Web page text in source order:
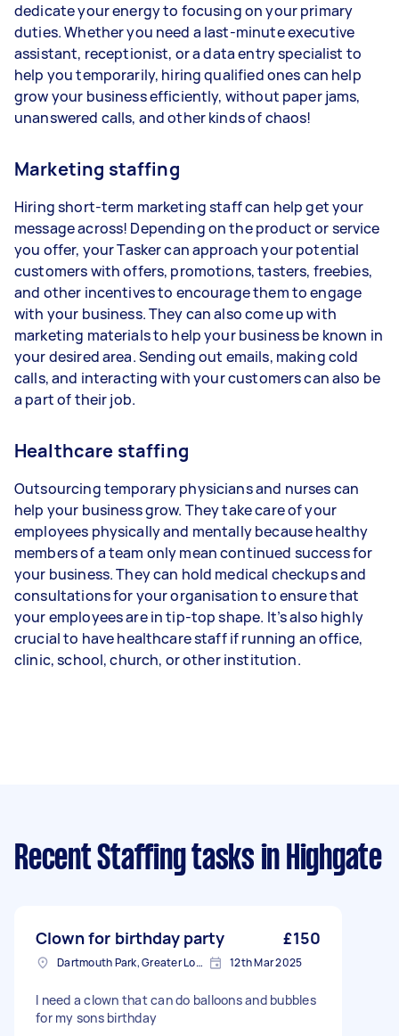
dedicate your energy to focusing on your primary
duties. Whether you need a last-minute executive
assistant, receptionist, or a data entry specialist to
help you temporarily, hiring qualified ones can help
grow your business efficiently, without paper jams,
unanswered calls, and other kinds of chaos!
Marketing staffing
Hiring short-term marketing staff can help get your
message across! Depending on the product or service
you offer, your Tasker can approach your potential
customers with offers, promotions, tasters, freebies,
and other incentives to encourage them to engage
with your business. They can also come up with
marketing materials to help your business be known in
your desired area. Sending out emails, making cold
calls, and interacting with your customers can also be
a part of their job.
Healthcare staffing
Outsourcing temporary physicians and nurses can
help your business grow. They take care of your
employees physically and mentally because healthy
members of a team only mean continued success for
your business. They can hold medical checkups and
consultations for your organisation to ensure that
your employees are in tip-top shape. It’s also highly
crucial to have healthcare staff if running an office,
clinic, school, church, or other institution.
Recent Staffing tasks in Highgate
Clown for birthday party £150
Dartmouth Park, Greater London 12th Mar 2025
I need a clown that can do balloons and bubbles
for my sons birthday